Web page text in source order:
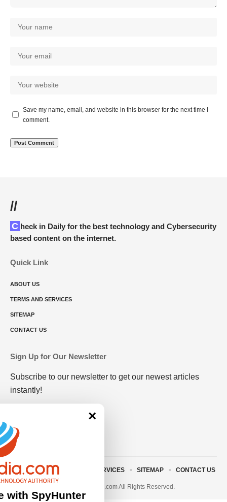
Save my name, email, and website in this browser for the next time I
comment.
//
Check in Daily for the best technology and Cybersecurity
based content on the internet.
Quick Link
ABOUT US
TERMS AND SERVICES
SITEMAP
CONTACT US
Sign Up for Our Newsletter
Subscribe to our newsletter to get our newest articles
instantly!
© 2023 • rivitmedia.com All Rights Reserved.
ABOUT US TERMS AND SERVICES SITEMAP CONTACT US
×
with SpyHunter